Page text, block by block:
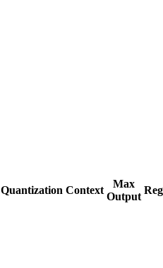
Quantization Context
Max
Output